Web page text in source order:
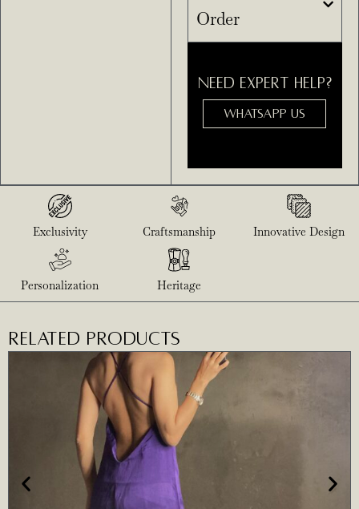
Order
NEED EXPERT HELP?
WHATSAPP US
Exclusivity Craftsmanship Innovative Design
Personalization Heritage
RELATED PRODUCTS